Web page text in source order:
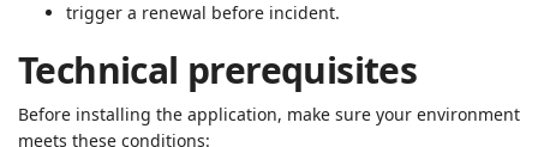
trigger a renewal before incident.
Technical prerequisites
Before installing the application, make sure your environment
meets these conditions: